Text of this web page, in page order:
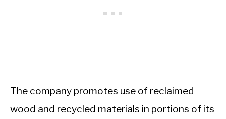
The company promotes use of reclaimed
wood and recycled materials in portions of its